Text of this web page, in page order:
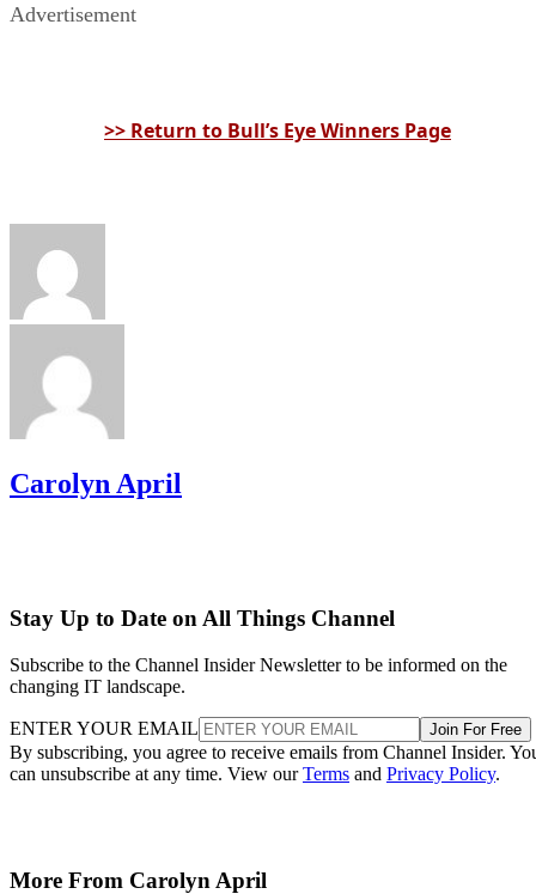
Advertisement
>> Return to Bull’s Eye Winners Page
Carolyn April
Stay Up to Date on All Things Channel
Subscribe to the Channel Insider Newsletter to be informed on the
changing IT landscape.
ENTER YOUR EMAIL Join For Free
By subscribing, you agree to receive emails from Channel Insider.
can unsubscribe at any time. View ourTerms and Privacy Policy.
More From Carolyn April